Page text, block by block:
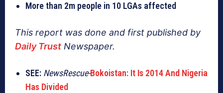
More than 2m people in 10 LGAs affected
This report was done and first published by
Daily Trust Newspaper.
SEE: NewsRescue-Bokoistan: It Is 2014 And Nigeria
Has Divided